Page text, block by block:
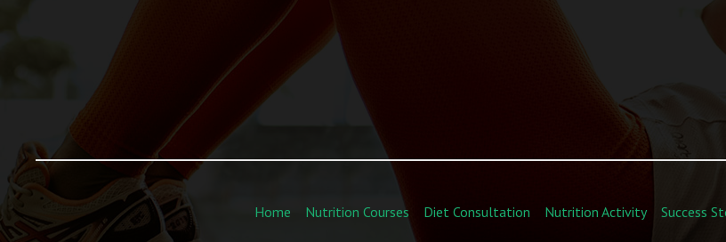
Home Nutrition Courses Diet Consultation Nutrition Activity Success